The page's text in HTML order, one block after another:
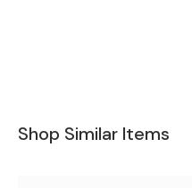
Shop Similar Items